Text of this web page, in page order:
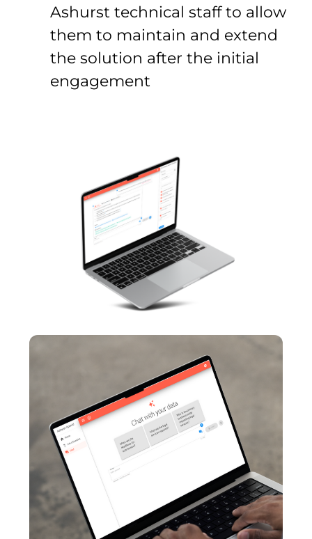
Ashurst technical staff to allow
them to maintain and extend
the solution after the initial
engagement